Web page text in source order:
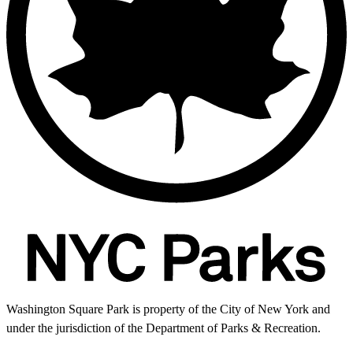
Washington Square Park is property of the City of New York and
under the jurisdiction of the Department of Parks & Recreation.